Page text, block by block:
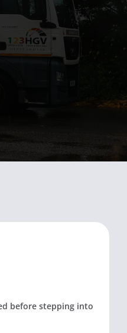
before stepping into